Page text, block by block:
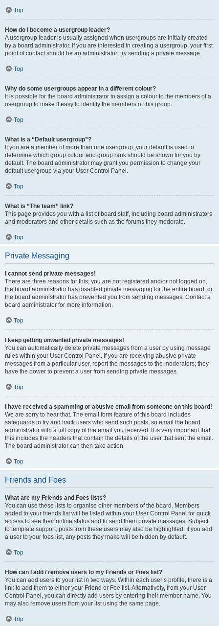
Top
How do I become a usergroup leader?
A usergroup leader is usually assigned when usergroups are initially created
by a board administrator. If you are interested in creating a usergroup, your first
point of contact should be an administrator; try sending a private message.
Top
Why do some usergroups appear in a different colour?
It is possible for the board administrator to assign a colour to the members of a
usergroup to make it easy to identify the members of this group.
Top
What is a “Default usergroup”?
If you are a member of more than one usergroup, your default is used to
determine which group colour and group rank should be shown for you by
default. The board administrator may grant you permission to change your
default usergroup via your User Control Panel.
Top
What is “The team” link?
This page provides you with a list of board staff, including board administrators
and moderators and other details such as the forums they moderate.
Top
Private Messaging
I cannot send private messages!
There are three reasons for this; you are not registered and/or not logged on,
the board administrator has disabled private messaging for the entire board, or
the board administrator has prevented you from sending messages. Contact a
board administrator for more information.
Top
I keep getting unwanted private messages!
You can automatically delete private messages from a user by using message
rules within your User Control Panel. If you are receiving abusive private
messages from a particular user, report the messages to the moderators; they
have the power to prevent a user from sending private messages.
Top
I have received a spamming or abusive email from someone on this board!
We are sorry to hear that. The email form feature of this board includes
safeguards to try and track users who send such posts, so email the board
administrator with a full copy of the email you received. It is very important that
this includes the headers that contain the details of the user that sent the email.
The board administrator can then take action.
Top
Friends and Foes
What are my Friends and Foes lists?
You can use these lists to organise other members of the board. Members
added to your friends list will be listed within your User Control Panel for quick
access to see their online status and to send them private messages. Subject
to template support, posts from these users may also be highlighted. If you add
a user to your foes list, any posts they make will be hidden by default.
Top
How can I add / remove users to my Friends or Foes list?
You can add users to your list in two ways. Within each user’s profile, there is a
link to add them to either your Friend or Foe list. Alternatively, from your User
Control Panel, you can directly add users by entering their member name. You
may also remove users from your list using the same page.
Top